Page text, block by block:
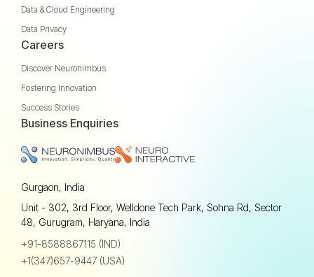
Data & Cloud Engineering
Data Privacy
Careers
Discover Neuronimbus
Fostering Innovation
Success Stories
Business Enquiries
Gurgaon, India
Unit - 302, 3rd Floor, Welldone Tech Park, Sohna Rd, Sector
48, Gurugram, Haryana, India
+91-8588867115 (IND)
+1(347)657-9447 (USA)